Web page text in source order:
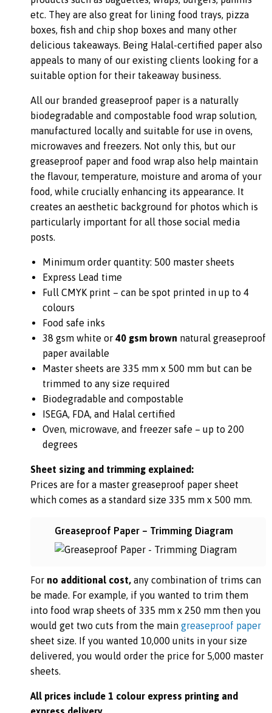
etc. They are also great for lining food trays, pizza
boxes, fish and chip shop boxes and many other
delicious takeaways. Being Halal-certified paper also
appeals to many of our existing clients looking for a
suitable option for their takeaway business.
All our branded greaseproof paper is a naturally
biodegradable and compostable food wrap solution,
manufactured locally and suitable for use in ovens,
microwaves and freezers. Not only this, but our
greaseproof paper and food wrap also help maintain
the flavour, temperature, moisture and aroma of your
food, while crucially enhancing its appearance. It
creates an aesthetic background for photos which is
particularly important for all those social media
posts.
Minimum order quantity: 500 master sheets
Express Lead time
Full CMYK print – can be spot printed in up to 4
colours
Food safe inks
38 gsm white or 40 gsm brown natural greaseproof
paper available
Master sheets are 335 mm x 500 mm but can be
trimmed to any size required
Biodegradable and compostable
ISEGA, FDA, and Halal certified
Oven, microwave, and freezer safe – up to 200
degrees
Sheet sizing and trimming explained:
Prices are for a master greaseproof paper sheet
which comes as a standard size 335 mm x 500 mm.
Greaseproof Paper – Trimming Diagram
For no additional cost, any combination of trims can
be made. For example, if you wanted to trim them
into food wrap sheets of 335 mm x 250 mm then you
would get two cuts from the main greaseproof paper
sheet size. If you wanted 10,000 units in your size
delivered, you would order the price for 5,000 master
sheets.
All prices include 1 colour express printing and